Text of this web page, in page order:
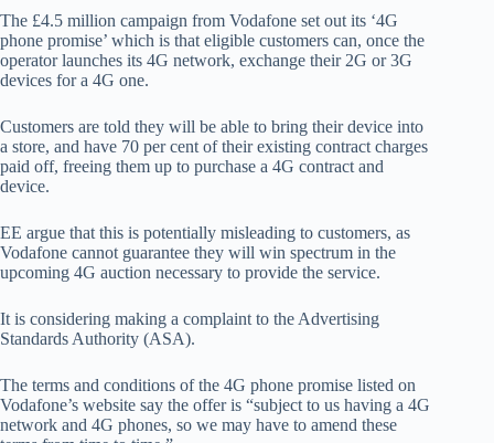
The £4.5 million campaign from Vodafone set out its ‘4G
phone promise’ which is that eligible customers can, once the
operator launches its 4G network, exchange their 2G or 3G
devices for a 4G one.
Customers are told they will be able to bring their device into
a store, and have 70 per cent of their existing contract charges
paid off, freeing them up to purchase a 4G contract and
device.
EE argue that this is potentially misleading to customers, as
Vodafone cannot guarantee they will win spectrum in the
upcoming 4G auction necessary to provide the service.
It is considering making a complaint to the Advertising
Standards Authority (ASA).
The terms and conditions of the 4G phone promise listed on
Vodafone’s website say the offer is “subject to us having a 4G
network and 4G phones, so we may have to amend these